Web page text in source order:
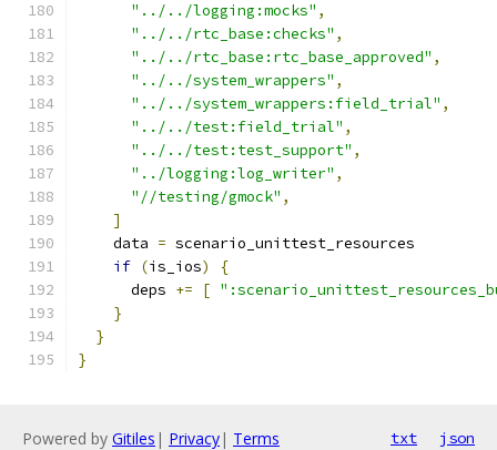
"../../logging:mocks" ,
"../../rtc_base:checks" ,
"../../rtc_base:rtc_base_approved" ,
"../../system_wrappers" ,
"../../system_wrappers:field_trial" ,
"../../test:field_trial" ,
"../../test:test_support" ,
"../logging:log_writer" ,
"//testing/gmock" ,
]
    data
= scenario_unittest_resources
if (is_ios)
{
      deps
+= [
}
}
}
Powered by Gitiles | Privacy| Terms txt json